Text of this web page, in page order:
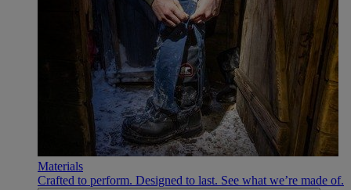
Materials
Crafted to perform. Designed to last. See what we’re made of.